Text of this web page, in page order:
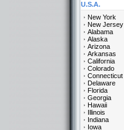
U.S.A.
New York
New Jersey
Alabama
Alaska
Arizona
Arkansas
California
Colorado
Connecticut
Delaware
Florida
Georgia
Hawaii
Illinois
Indiana
Iowa